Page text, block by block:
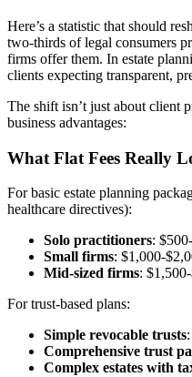
Here’s a statistic that should
two-thirds of legal consumers
firms offer them. In estate
clients expecting transparent,
The shift isn’t just about client
business advantages:
What Flat Fees Really
For basic estate planning
healthcare directives):
Solo practitioners:
Small firms: $1,000-
Mid-sized firms:
For trust-based plans:
Simple revocable trusts
Comprehensive trust
Complex estates with